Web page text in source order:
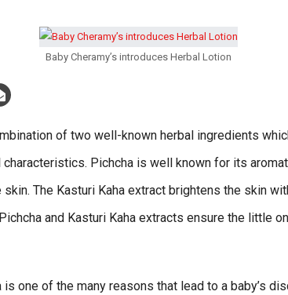
Baby Cheramy’s introduces Herbal Lotion
of two well-known herbal ingredients
Pichcha is well known for its
The Kasturi Kaha extract brightens the skin
and Kasturi Kaha extracts ensure the little
one of the many reasons that lead to a baby’s